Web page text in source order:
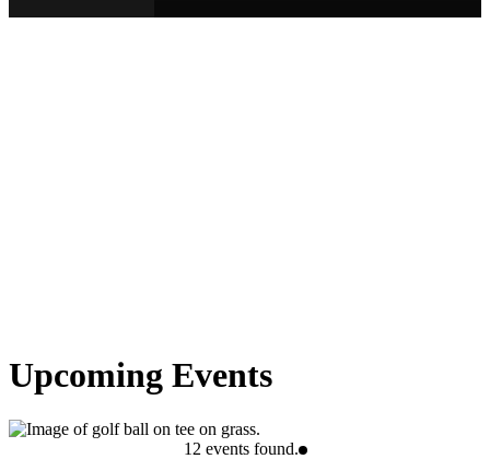
Upcoming Events
12 events found.